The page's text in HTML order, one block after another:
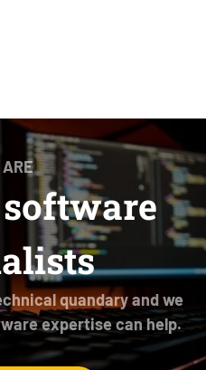
quandary and we
expertise can help.